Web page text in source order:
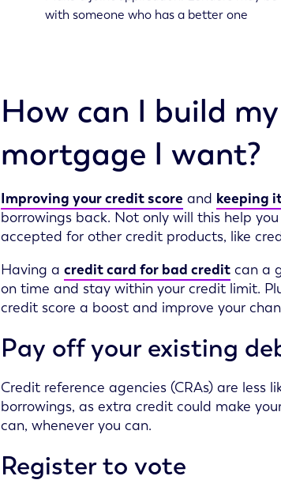
with someone who has a better one
How can I build
mortgage I want?
Improving your credit score and keeping
borrowings back. Not only will this help
accepted for other credit products, like
Having a credit card for bad credit can a
on time and stay within your credit limit.
credit score a boost and improve your
Pay off your existing
Credit reference agencies (CRAs) are
borrowings, as extra credit could make
can, whenever you can.
Register to vote